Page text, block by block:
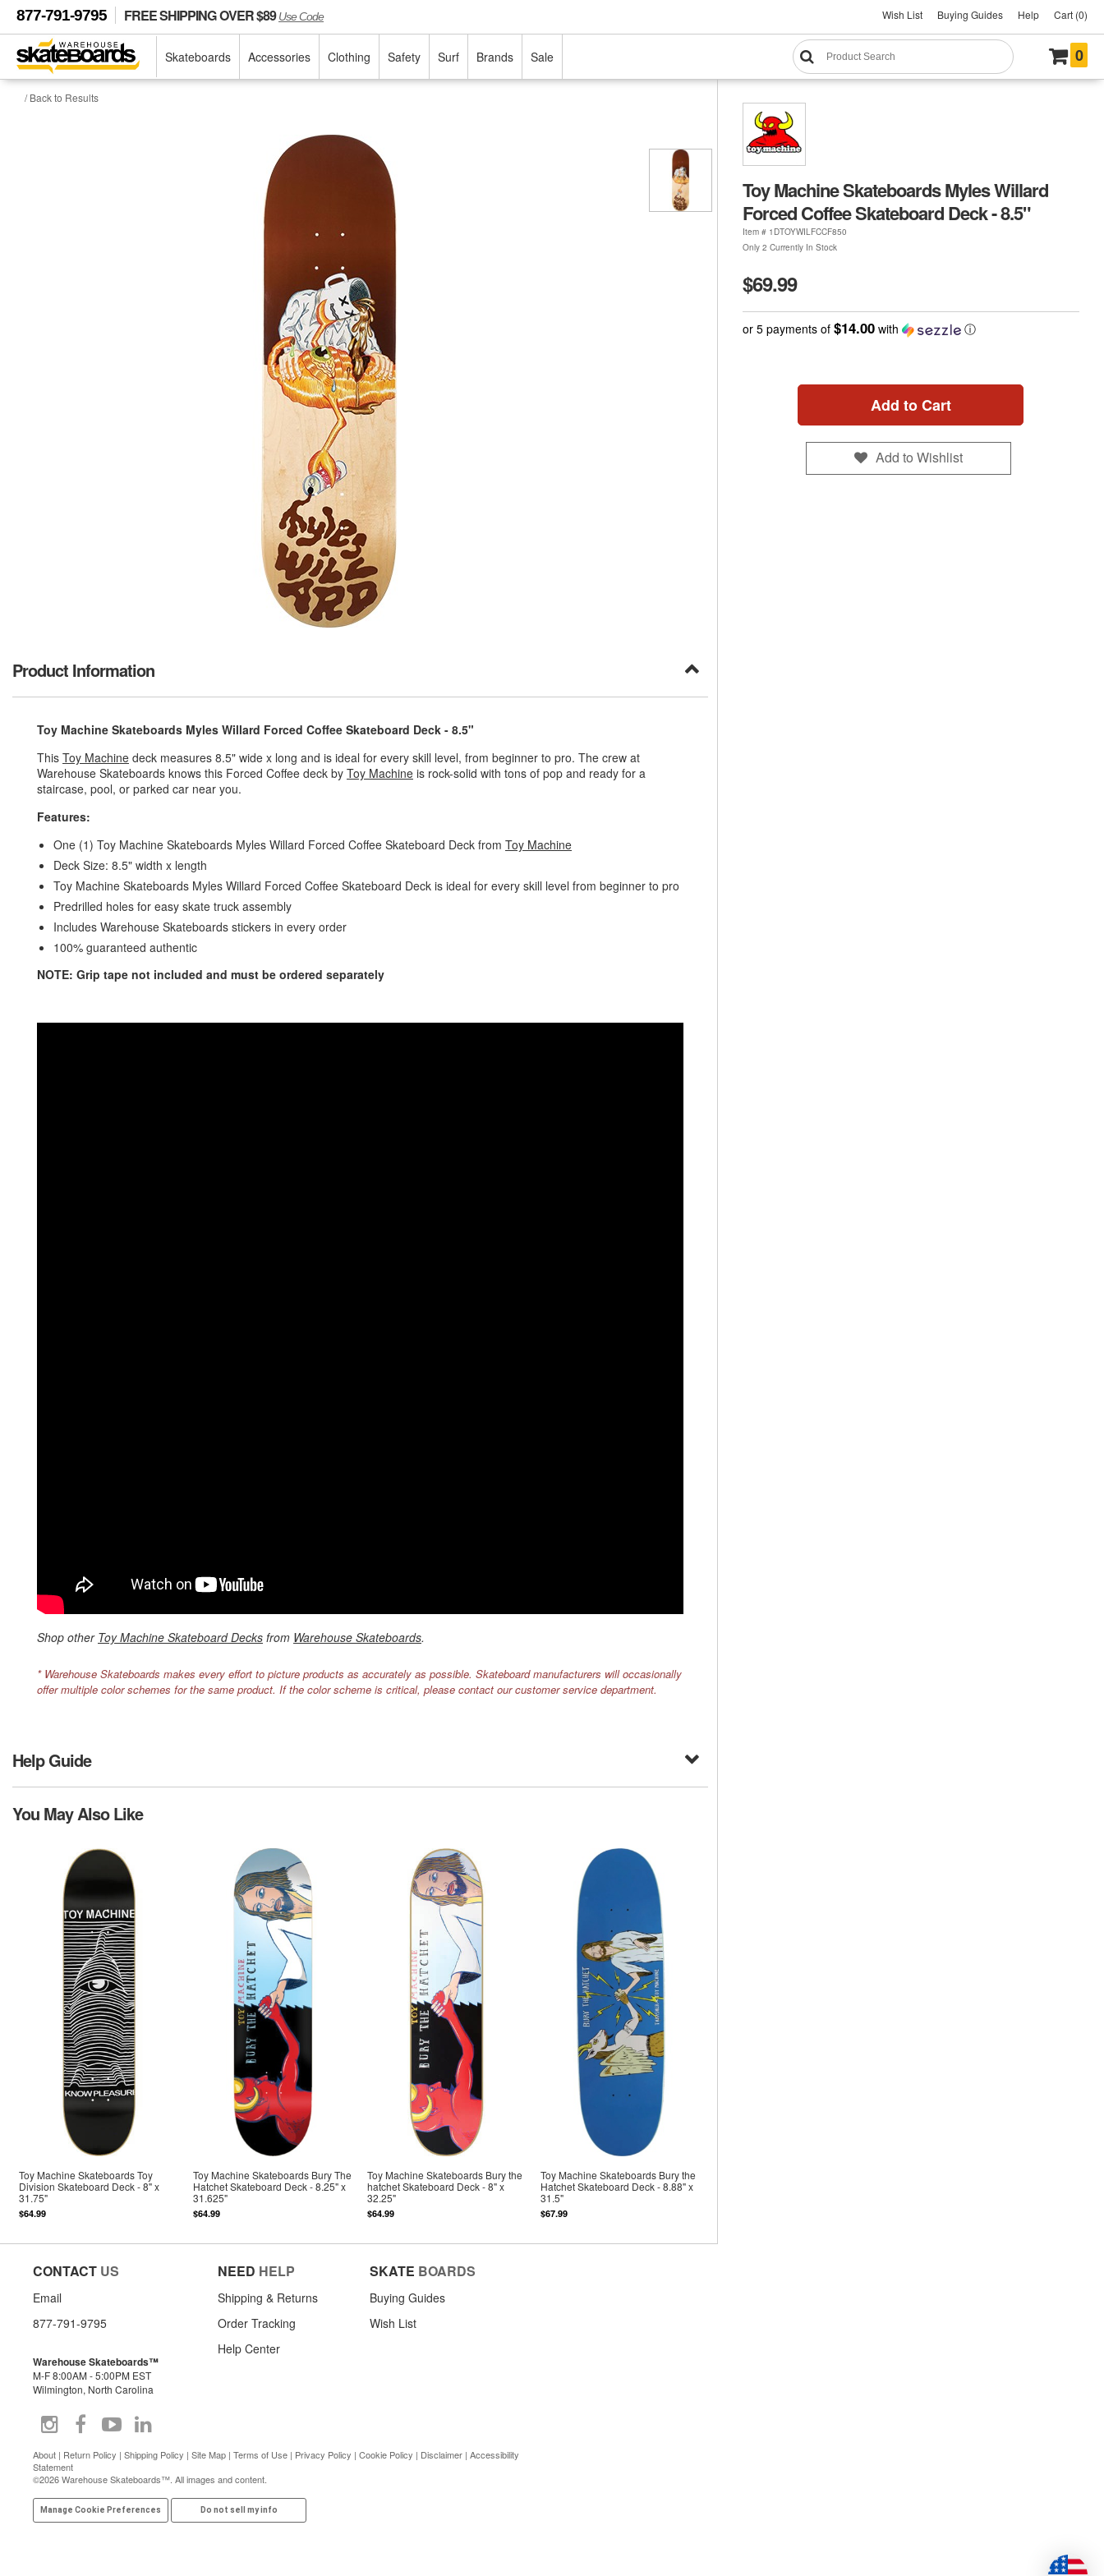
877-791-9795 FREE SHIPPING OVER $89Use Code Wish List Buying Guides Help Cart (0)
Skateboards Accessories Clothing Safety Surf Brands Sale 0
/ Back to Results
Toy Machine Skateboards Myles Willard
Forced Coffee Skateboard Deck - 8.5"
Item # 1DTOYWILFCCF850
Only 2 Currently In Stock
$69.99
or 5 payments of $14.00with ⓘ
Add to Cart
Add to Wishlist
Product Information
Toy Machine Skateboards Myles Willard Forced Coffee Skateboard Deck - 8.5"
This Toy Machine deck measures 8.5" wide x long and is ideal for every skill level, from beginner to pro. The crew at
Warehouse Skateboards knows this Forced Coffee deck by Toy Machine is rock-solid with tons of pop and ready for a
staircase, pool, or parked car near you.
Features:
One (1) Toy Machine Skateboards Myles Willard Forced Coffee Skateboard Deck from Toy Machine
Deck Size: 8.5" width x length
Toy Machine Skateboards Myles Willard Forced Coffee Skateboard Deck is ideal for every skill level from beginner to pro
Predrilled holes for easy skate truck assembly
Includes Warehouse Skateboards stickers in every order
100% guaranteed authentic
NOTE: Grip tape not included and must be ordered separately
Shop other Toy Machine Skateboard Decks from Warehouse Skateboards.
* Warehouse Skateboards makes every effort to picture products as accurately as possible. Skateboard manufacturers will occasionally
offer multiple color schemes for the same product. If the color scheme is critical, please contact our customer service department.
Help Guide
You May Also Like
Toy Machine Skateboards Toy
Division Skateboard Deck - 8" x
31.75"
$64.99
Toy Machine Skateboards Bury The
Hatchet Skateboard Deck - 8.25" x
31.625"
$64.99
Toy Machine Skateboards Bury the
hatchet Skateboard Deck - 8" x
32.25"
$64.99
Toy Machine Skateboards Bury the
Hatchet Skateboard Deck - 8.88" x
31.5"
$67.99
CONTACT US
Email
877-791-9795
Warehouse Skateboards™
M-F 8:00AM - 5:00PM EST
Wilmington, North Carolina
NEED HELP
Shipping & Returns
Order Tracking
Help Center
SKATE BOARDS
Buying Guides
Wish List
About | Return Policy | Shipping Policy | Site Map | Terms of Use | Privacy Policy | Cookie Policy | Disclaimer | Accessibility
Statement
©2026 Warehouse Skateboards™. All images and content.
Manage Cookie Preferences Do not sell my info